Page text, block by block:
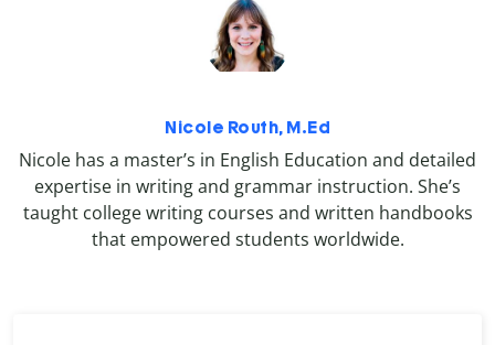
Nicole Routh, M.Ed
Nicole has a master’s in English Education and detailed
expertise in writing and grammar instruction. She’s
taught college writing courses and written handbooks
that empowered students worldwide.